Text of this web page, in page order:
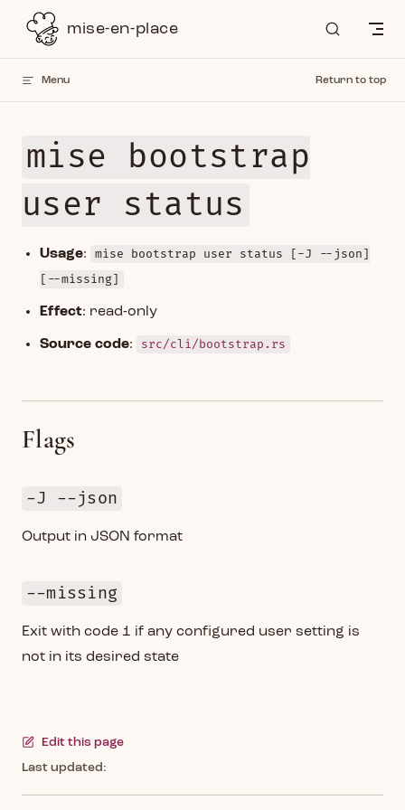
Skip to contentmise-en-place
Menu Return to top
mise bootstrap
user status
Usage:
mise bootstrap user status [-J --json]
[--missing]
Effect: read-only
Source code: src/cli/bootstrap.rs
Flags
-J --json
Output in JSON format
--missing
Exit with code 1 if any configured user setting is
not in its desired state
Edit this page
Last updated: